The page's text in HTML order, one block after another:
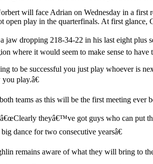
will face Adrian on Wednesday in a
open play in the quarterfinals. At first
dropping 218-34-22 in his last eight
where it would seem to make sense to
to be successful you just play whoever is
play.â€
teams as this will be the first meeting ever
theyâ€™ve got guys who can put
dance for two consecutive yearsâ€
remains aware of what they will bring to